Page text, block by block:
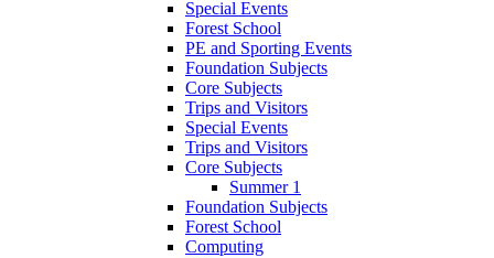
Special Events
Forest School
PE and Sporting Events
Foundation Subjects
Core Subjects
Trips and Visitors
Special Events
Trips and Visitors
Core Subjects
Summer 1
Foundation Subjects
Forest School
Computing